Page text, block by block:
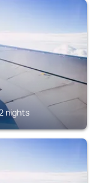
nights